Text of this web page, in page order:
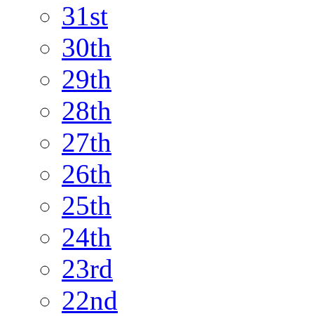
31st
30th
29th
28th
27th
26th
25th
24th
23rd
22nd